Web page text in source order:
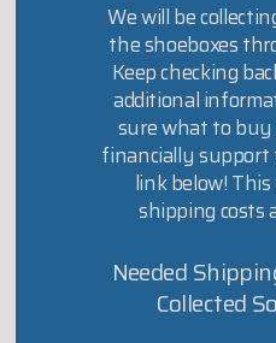
We will be
the shoeboxes
Keep checking
additional
sure what to
financially support
link below!
shipping costs
Needed
Collected